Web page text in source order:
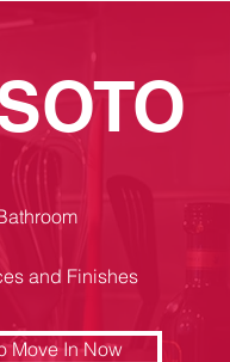
and Finishes
Move In Now